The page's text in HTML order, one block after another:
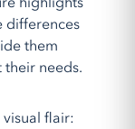
differences
them
needs.
flair: